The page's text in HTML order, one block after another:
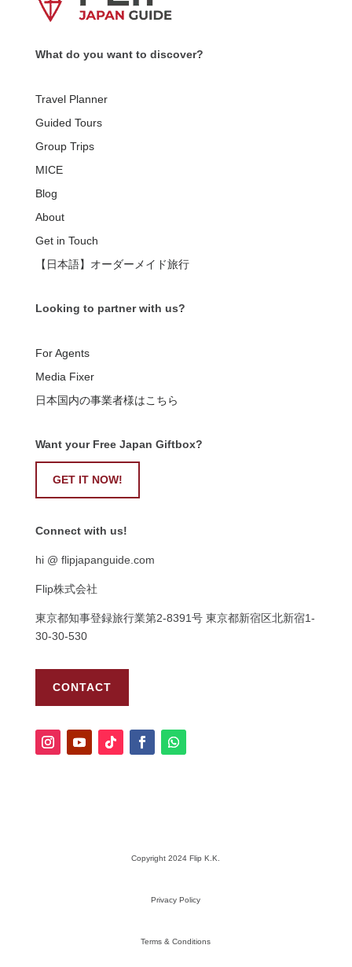
What do you want to discover?
Travel Planner
Guided Tours
Group Trips
MICE
Blog
About
Get in Touch
【日本語】オーダーメイド旅行
Looking to partner with us?
For Agents
Media Fixer
日本国内の事業者様はこちら
Want your Free Japan Giftbox?
GET IT NOW!
Connect with us!
hi @ flipjapanguide.com
Flip株式会社
東京都知事登録旅行業第2-8391号 東京都新宿区北新宿1-
30-30-530
CONTACT
Copyright 2024 Flip K.K.
Privacy Policy
Terms & Conditions